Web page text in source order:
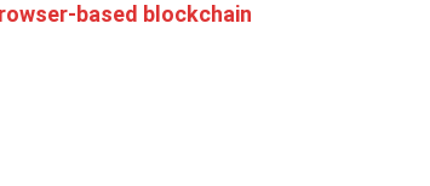
based blockchain